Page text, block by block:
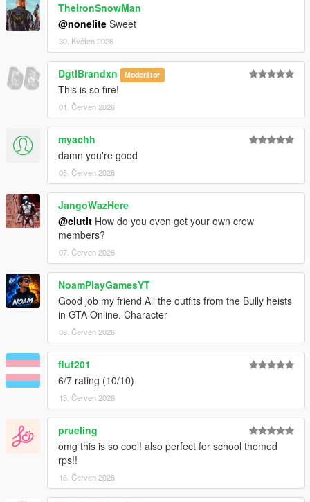
TheIronSnowMan
@nonelite Sweet
30. Květen 2026
DgtlBrandxn Moderátor
This is so fire!
01. Červen 2026
myachh
damn you're good
05. Červen 2026
JangoWazHere
@clutit How do you even get your own crew
members?
07. Červen 2026
NoamPlayGamesYT
Good job my friend All the outfits from the Bully heists
in GTA Online. Character
08. Červen 2026
fluf201
6/7 rating (10/10)
13. Červen 2026
prueling
omg this is so cool! also perfect for school themed
rps!!
16. Červen 2026